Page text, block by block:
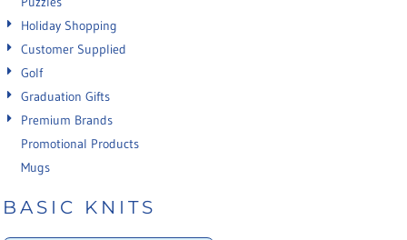
Holiday Shopping
Customer Supplied
Golf
Graduation Gifts
Premium Brands
Promotional Products
Mugs
BASIC KNITS